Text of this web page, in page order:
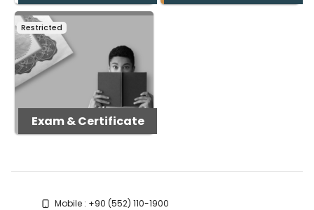
Restricted
Exam & Certificate
Mobile : +90 (552) 110-1900